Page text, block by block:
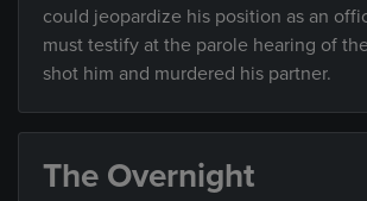
could jeopardize his position as an
must testify at the parole hearing of
shot him and murdered his partner.
The Overnight